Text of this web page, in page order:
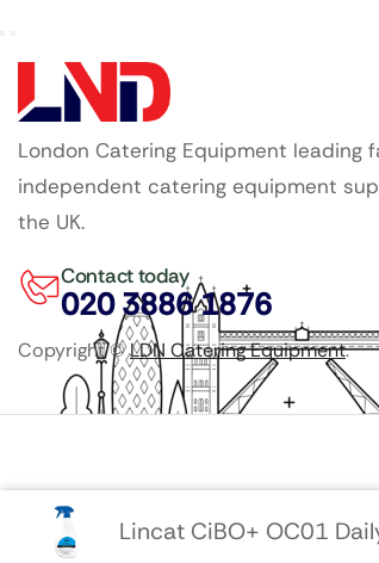
Lincat CiBO+ OC01
London Catering Equipment leading
independent catering equipment
the UK.
Contact today
020 3886 1876
Copyright ©LDN Catering Equipment.